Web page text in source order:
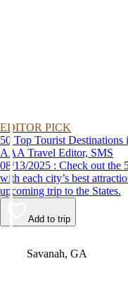
EDITOR PICK
50 Top Tourist
AAA Travel Editor, SMS
08/13/2025 : Check out the 50 top tourist destinations in the U.S. along
with each city’s best
upcoming trip to the States.
Add to trip
Savanah, GA